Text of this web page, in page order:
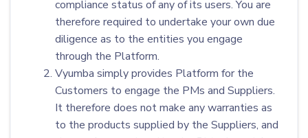
compliance status of any of its users. You are
therefore required to undertake your own due
diligence as to the entities you engage
through the Platform.
Vyumba simply provides Platform for the
Customers to engage the PMs and Suppliers.
It therefore does not make any warranties as
to the products supplied by the Suppliers, and